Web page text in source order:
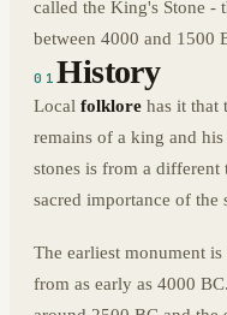
called the King's Stone -
between 4000 and 1500
01History
Local folklore has it that
remains of a king and
stones is from a
sacred importance of the
The earliest monument
from as early as 4000